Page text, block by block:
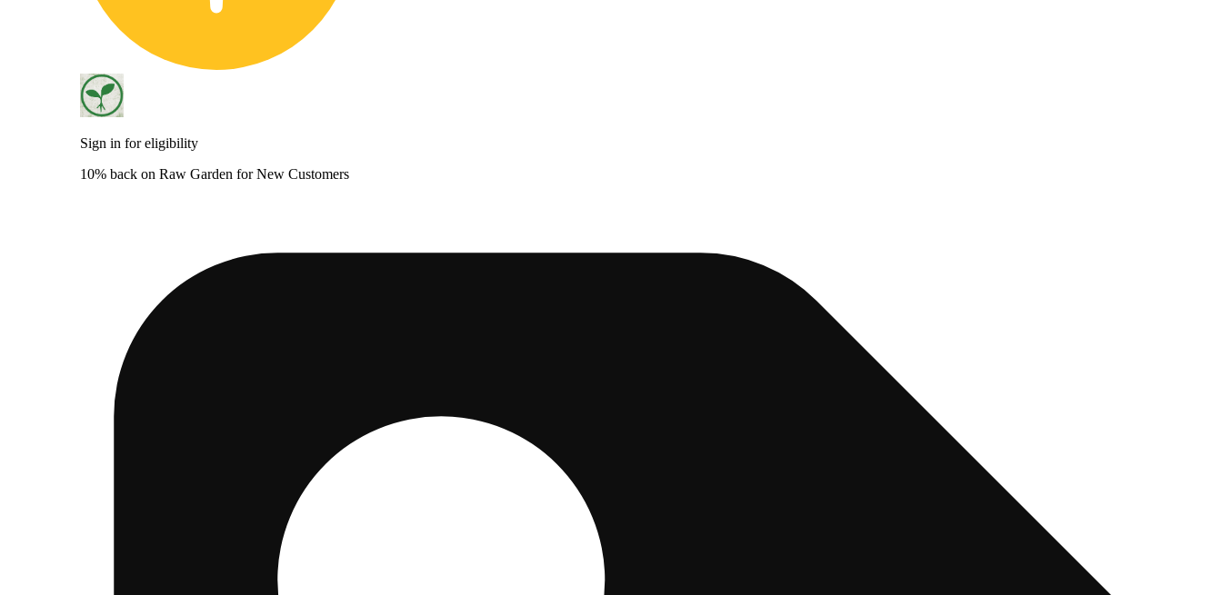
Sign in for eligibility
10% back on Raw Garden for New Customers